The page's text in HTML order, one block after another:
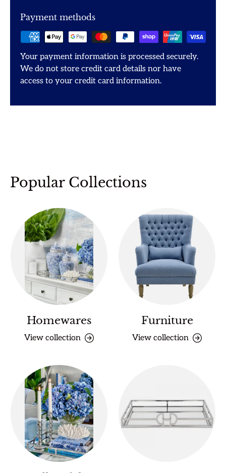
Payment methods
Your payment information is processed securely.
We do not store credit card details nor have
access to your credit card information.
Popular Collections
Homewares
View collection
Furniture
View collection